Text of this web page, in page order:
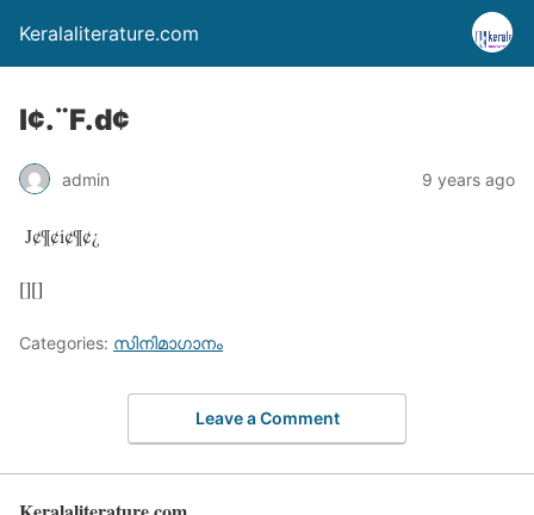
Keralaliterature.com
l¢.¨F.d¢
admin 9 years ago
J¢¶¢i¢¶¢¿
[][]
Categories: സിനിമാഗാനം
Leave a Comment